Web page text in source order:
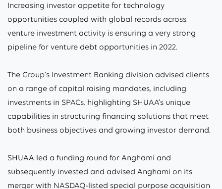
Increasing investor appetite for technology
opportunities coupled with global records across
venture investment activity is ensuring a very strong
pipeline for venture debt opportunities in 2022.
The Group’s Investment Banking division advised clients
on a range of capital raising mandates, including
investments in SPACs, highlighting SHUAA’s unique
capabilities in structuring financing solutions that meet
both business objectives and growing investor demand.
SHUAA led a funding round for Anghami and
subsequently invested and advised Anghami on its
merger with NASDAQ-listed special purpose acquisition